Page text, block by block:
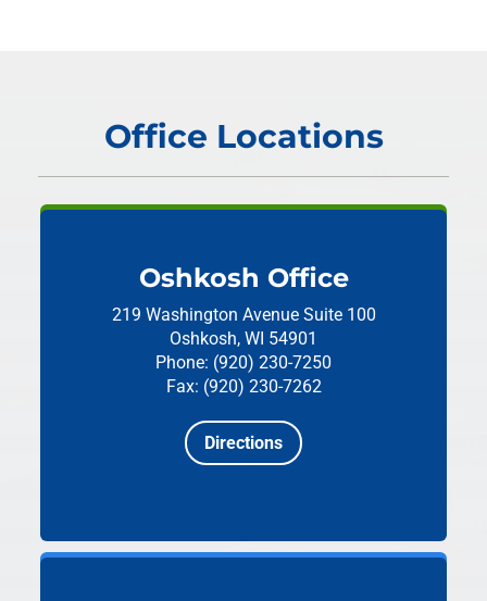
Office Locations
Oshkosh Office
219 Washington Avenue Suite 100
Oshkosh, WI 54901
Phone: (920) 230-7250
Fax: (920) 230-7262
Directions